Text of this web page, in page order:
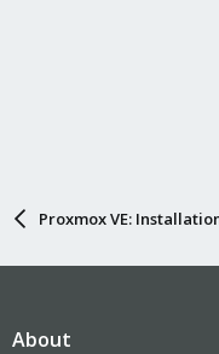
Proxmox VE:
About